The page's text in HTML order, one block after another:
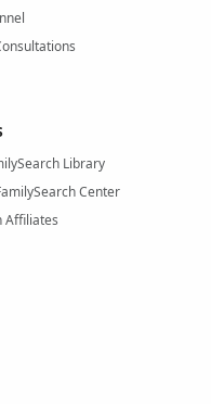
Library
Center
Affiliates